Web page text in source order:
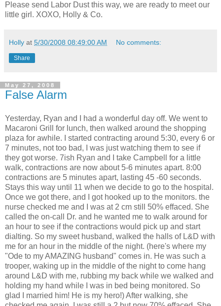
Please send Labor Dust this way, we are ready to meet our
little girl. XOXO, Holly & Co.
Holly at 5/30/2008 08:49:00 AM No comments:
Share
May 27, 2008
False Alarm
Yesterday, Ryan and I had a wonderful day off. We went to
Macaroni Grill for lunch, then walked around the shopping
plaza for awhile. I started contracting around 5:30, every 6 or
7 minutes, not too bad, I was just watching them to see if
they got worse. 7ish Ryan and I take Campbell for a little
walk, contractions are now about 5-6 minutes apart. 8:00
contractions are 5 minutes apart, lasting 45 -60 seconds.
Stays this way until 11 when we decide to go to the hospital.
Once we got there, and I got hooked up to the monitors. the
nurse checked me and I was at 2 cm still 50% effaced. She
called the on-call Dr. and he wanted me to walk around for
an hour to see if the contractions would pick up and start
dialting. So my sweet husband, walked the halls of L&D with
me for an hour in the middle of the night. (here's where my
"Ode to my AMAZING husband" comes in. He was such a
trooper, waking up in the middle of the night to come hang
around L&D with me, rubbing my back while we walked and
holding my hand while I was in bed being monitored. So
glad I married him! He is my hero!) After walking, she